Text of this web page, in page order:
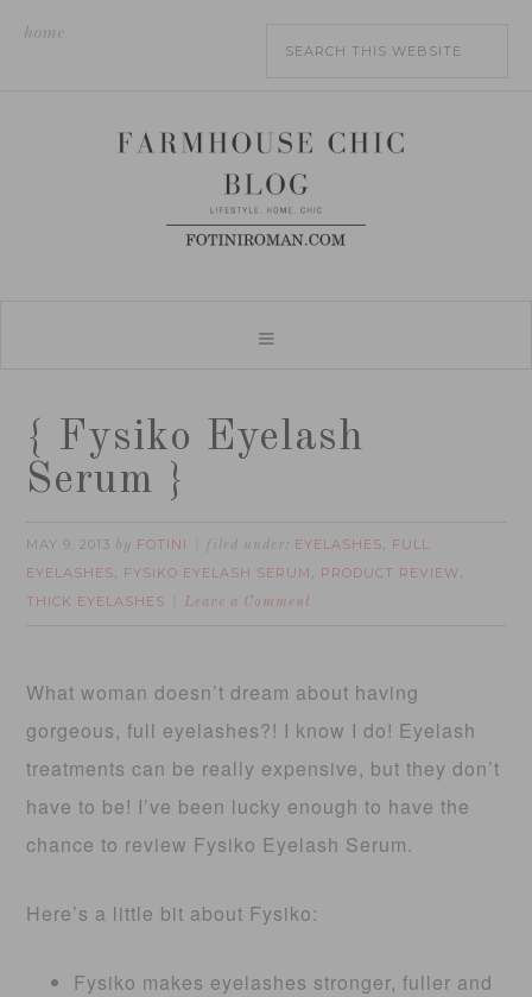
home
{ Fysiko Eyelash
Serum }
MAY 9, 2013 by FOTINI filed under: EYELASHES, FULL
EYELASHES, FYSIKO EYELASH SERUM , PRODUCT REVIEW,
THICK EYELASHES Leave a Comment
What woman doesn’t dream about having
gorgeous, full eyelashes?! I know I do! Eyelash
treatments can be really expensive, but they don’t
have to be! I’ve been lucky enough to have the
chance to review Fysiko Eyelash Serum.
Here’s a little bit about Fysiko:
Fysiko makes eyelashes stronger, fuller and